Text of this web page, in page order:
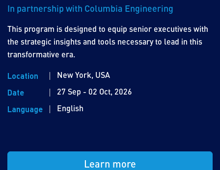
In partnership with Columbia Engineering
This program is designed to equip senior executives with
the strategic insights and tools necessary to lead in this
transformative era.
Location
New York, USA
Date
27 Sep - 02 Oct, 2026
Language
English
Learn more